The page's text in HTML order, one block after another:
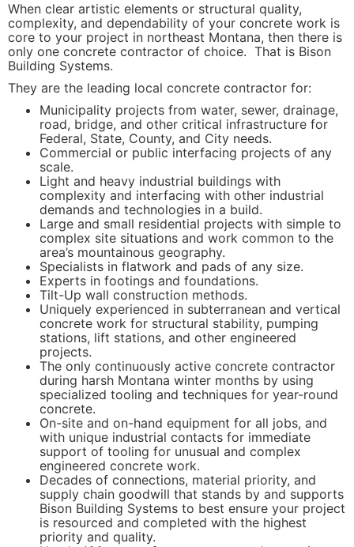
When clear artistic elements or structural quality,
complexity, and dependability of your concrete work is
core to your project in northeast Montana, then there is
only one concrete contractor of choice. That is Bison
Building Systems.
They are the leading local concrete contractor for:
Municipality projects from water, sewer, drainage,
road, bridge, and other critical infrastructure for
Federal, State, County, and City needs.
Commercial or public interfacing projects of any
scale.
Light and heavy industrial buildings with
complexity and interfacing with other industrial
demands and technologies in a build.
Large and small residential projects with simple to
complex site situations and work common to the
area’s mountainous geography.
Specialists in flatwork and pads of any size.
Experts in footings and foundations.
Tilt-Up wall construction methods.
Uniquely experienced in subterranean and vertical
concrete work for structural stability, pumping
stations, lift stations, and other engineered
projects.
The only continuously active concrete contractor
during harsh Montana winter months by using
specialized tooling and techniques for year-round
concrete.
On-site and on-hand equipment for all jobs, and
with unique industrial contacts for immediate
support of tooling for unusual and complex
engineered concrete work.
Decades of connections, material priority, and
supply chain goodwill that stands by and supports
Bison Building Systems to best ensure your project
is resourced and completed with the highest
priority and quality.